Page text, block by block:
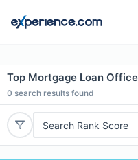
Top Mortgage Loan
0 search results found
Search Rank Score